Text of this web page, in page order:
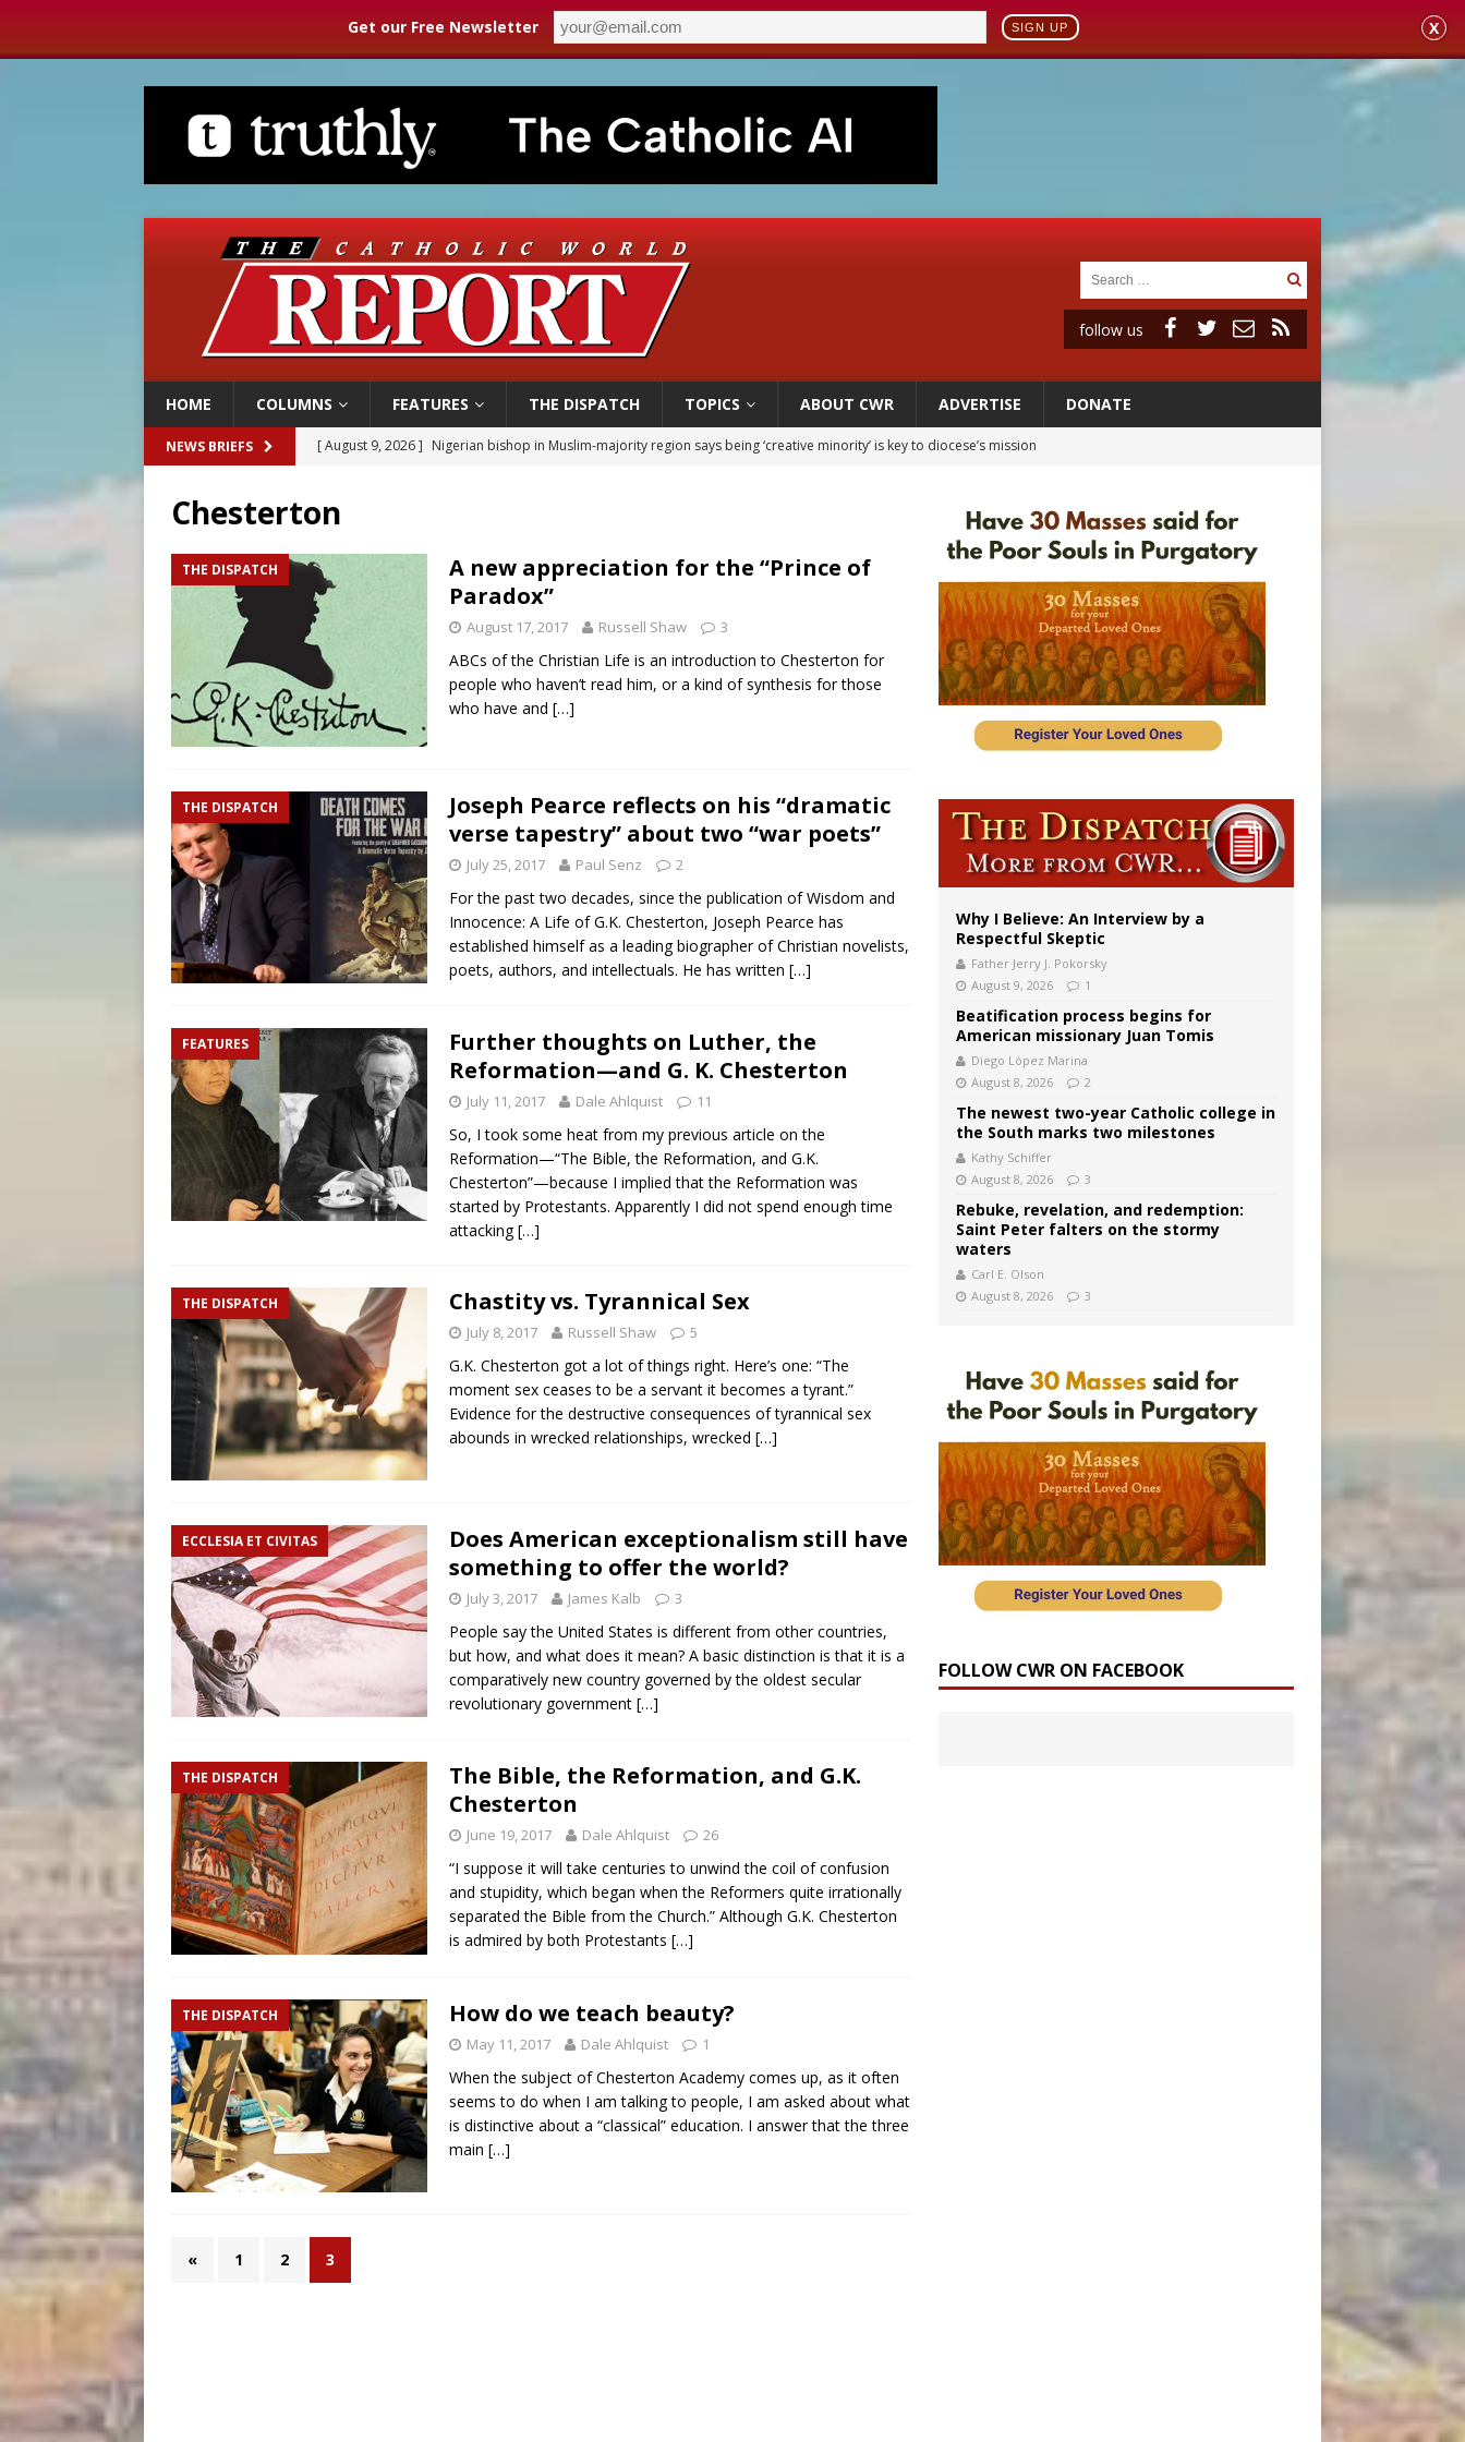
Get our Free Newsletter SIGN UP X
follow us
HOME COLUMNS FEATURES THE DISPATCH TOPICS ABOUT CWR ADVERTISE DONATE
NEWS BRIEFS [ August 9, 2026 ] Nigerian bishop in Muslim-majority region says being ‘creative minority’ is key to diocese’s mission
[ August 9, 2026 ]
[ August 8, 2026 ]
The Hillbilly Thomists hit the road with new album ‘Strange Land’
[ August 9, 2026 ]
Pope Leo XIV: Stop vicious cycle of violence in Sudan and Ukraine
Chesterton
THE DISPATCH
A new appreciation for the “Prince of
Paradox”
August 17, 2017 Russell Shaw 3
ABCs of the Christian Life is an introduction to Chesterton for
people who haven’t read him, or a kind of synthesis for those
who have and […]
THE DISPATCH
Joseph Pearce reflects on his “dramatic
verse tapestry” about two “war poets”
July 25, 2017 Paul Senz 2
For the past two decades, since the publication of Wisdom and
Innocence: A Life of G.K. Chesterton, Joseph Pearce has
established himself as a leading biographer of Christian novelists,
poets, authors, and intellectuals. He has written […]
FEATURES
Further thoughts on Luther, the
Reformation—and G. K. Chesterton
July 11, 2017 Dale Ahlquist 11
So, I took some heat from my previous article on the
Reformation—“The Bible, the Reformation, and G.K.
Chesterton”—because I implied that the Reformation was
started by Protestants. Apparently I did not spend enough time
attacking[…]
THE DISPATCH Chastity vs. Tyrannical Sex
July 8, 2017 Russell Shaw 5
G.K. Chesterton got a lot of things right. Here’s one: “The
moment sex ceases to be a servant it becomes a tyrant.”
Evidence for the destructive consequences of tyrannical sex
abounds in wrecked relationships, wrecked […]
ECCLESIA ET CIVITAS
Does American exceptionalism still have
something to offer the world?
July 3, 2017 James Kalb 3
People say the United States is different from other countries,
but how, and what does it mean? A basic distinction is that it is a
comparatively new country governed by the oldest secular
revolutionary government […]
THE DISPATCH
The Bible, the Reformation, and G.K.
Chesterton
June 19, 2017 Dale Ahlquist 26
“I suppose it will take centuries to unwind the coil of confusion
and stupidity, which began when the Reformers quite irrationally
separated the Bible from the Church.” Although G.K. Chesterton
is admired by both Protestants […]
THE DISPATCH How do we teach beauty?
May 11, 2017 Dale Ahlquist 1
When the subject of Chesterton Academy comes up, as it often
seems to do when I am talking to people, I am asked about what
is distinctive about a “classical” education. I answer that the three
main […]
« 1 2 3
Why I Believe: An Interview by a
Respectful Skeptic
Father Jerry J. Pokorsky
August 9, 2026
1
Beatification process begins for
American missionary Juan Tomis
Diego López Marina
August 8, 2026
2
The newest two-year Catholic college in
the South marks two milestones
Kathy Schiffer
August 8, 2026
3
Rebuke, revelation, and redemption:
Saint Peter falters on the stormy
waters
Carl E. Olson
August 8, 2026
3
FOLLOW CWR ON FACEBOOK